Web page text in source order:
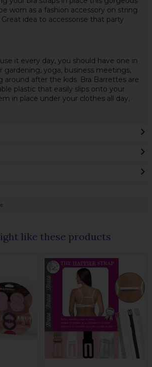
worn as a fashion accessory on string
idea to accessorise that party
it every day, you should have one in
gardening, yoga, business meetings,
around after the kids. Bra Barrettes are
plastic that easily slips onto your
in place under your clothes all day,
like these products